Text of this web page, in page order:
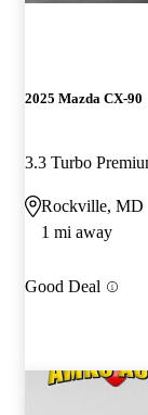
2025 Mazda CX-90
3.3 Turbo
Rockville, MD
1 mi away
Good Deal